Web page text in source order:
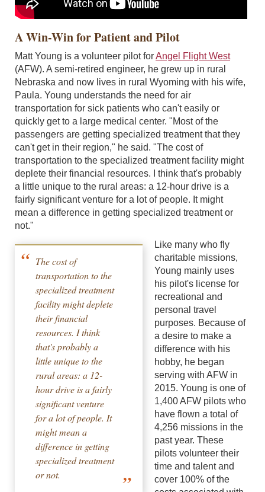
A Win-Win for Patient and Pilot
Matt Young is a volunteer pilot forAngel Flight West
(AFW). A semi-retired engineer, he grew up in rural
Nebraska and now lives in rural Wyoming with his wife,
Paula. Young understands the need for air
transportation for sick patients who can't easily or
quickly get to a large medical center. "Most of the
passengers are getting specialized treatment that they
can't get in their region," he said. "The cost of
transportation to the specialized treatment facility might
deplete their financial resources. I think that's probably
a little unique to the rural areas: a 12-hour drive is a
fairly significant venture for a lot of people. It might
mean a difference in getting specialized treatment or
not."
The cost of
transportation to the
specialized treatment
facility might deplete
their financial
resources. I think
that's probably a
little unique to the
rural areas: a 12-
hour drive is a fairly
significant venture
for a lot of people. It
might mean a
difference in getting
specialized treatment
or not.
Like many who fly
charitable missions,
Young mainly uses
his pilot's license for
recreational and
personal travel
purposes. Because of
a desire to make a
difference with his
hobby, he began
serving with AFW in
2015. Young is one of
1,400 AFW pilots who
have flown a total of
4,256 missions in the
past year. These
pilots volunteer their
time and talent and
cover 100% of the